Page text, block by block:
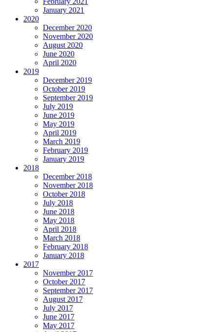
January 2021
2020
December 2020
November 2020
August 2020
June 2020
April 2020
2019
December 2019
October 2019
September 2019
July 2019
June 2019
May 2019
April 2019
March 2019
February 2019
January 2019
2018
December 2018
November 2018
October 2018
July 2018
June 2018
May 2018
April 2018
March 2018
February 2018
January 2018
2017
November 2017
October 2017
September 2017
August 2017
July 2017
June 2017
May 2017